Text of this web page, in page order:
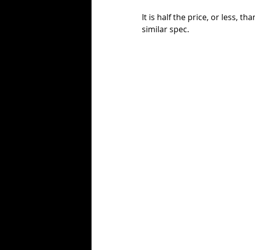
It is half the price, or less,
similar spec.